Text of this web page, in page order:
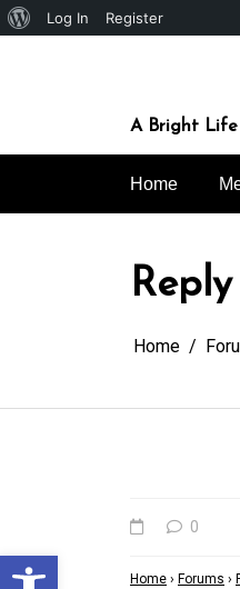
Open toolbar
About
Log In Register
A Bright Life
Home
Home
0
Home › Forums ›